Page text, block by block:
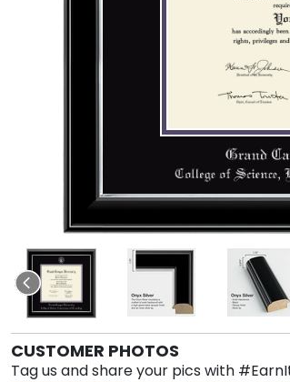
CUSTOMER PHOTOS
Tag us and share your pics with